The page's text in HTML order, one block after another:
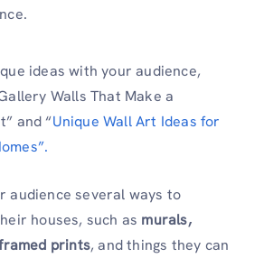
ideas with your audience,
Walls That Make a
and “Unique Wall Art Ideas for
audience several ways to
houses, such as murals,
prints, and things they can